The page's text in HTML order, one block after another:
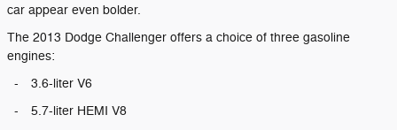
car appear even bolder.
The 2013 Dodge Challenger offers a choice of three gasoline
engines:
-
3.6-liter V6
-
5.7-liter HEMI V8